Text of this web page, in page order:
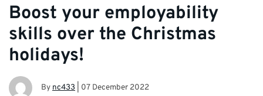
Boost your employability
skills over the Christmas
holidays!
By nc433 07 December 2022